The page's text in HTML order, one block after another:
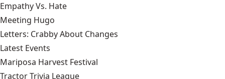
Empathy Vs. Hate
Meeting Hugo
Letters: Crabby About Changes
Latest Events
Mariposa Harvest Festival
Tractor Trivia League